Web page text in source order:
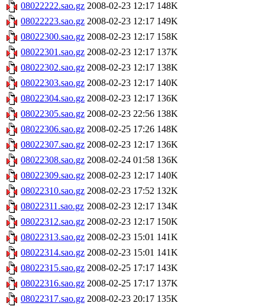
08022222.sao.gz 2008-02-23 12:17 148K
08022223.sao.gz 2008-02-23 12:17 149K
08022300.sao.gz 2008-02-23 12:17 158K
08022301.sao.gz 2008-02-23 12:17 137K
08022302.sao.gz 2008-02-23 12:17 138K
08022303.sao.gz 2008-02-23 12:17 140K
08022304.sao.gz 2008-02-23 12:17 136K
08022305.sao.gz 2008-02-23 22:56 138K
08022306.sao.gz 2008-02-25 17:26 148K
08022307.sao.gz 2008-02-23 12:17 136K
08022308.sao.gz 2008-02-24 01:58 136K
08022309.sao.gz 2008-02-23 12:17 140K
08022310.sao.gz 2008-02-23 17:52 132K
08022311.sao.gz 2008-02-23 12:17 134K
08022312.sao.gz 2008-02-23 12:17 150K
08022313.sao.gz 2008-02-23 15:01 141K
08022314.sao.gz 2008-02-23 15:01 141K
08022315.sao.gz 2008-02-25 17:17 143K
08022316.sao.gz 2008-02-25 17:17 137K
08022317.sao.gz 2008-02-23 20:17 135K